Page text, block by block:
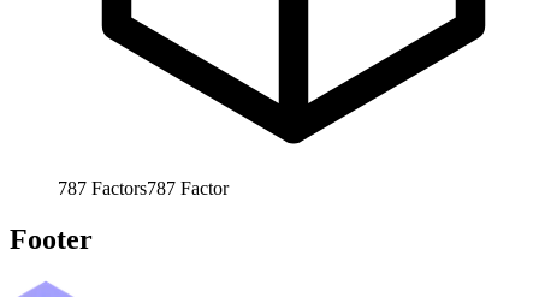
787 Factors787 Factor
Footer